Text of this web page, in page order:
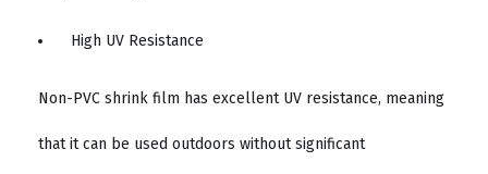
High UV Resistance
Non-PVC shrink film has excellent UV resistance, meaning
that it can be used outdoors without significant